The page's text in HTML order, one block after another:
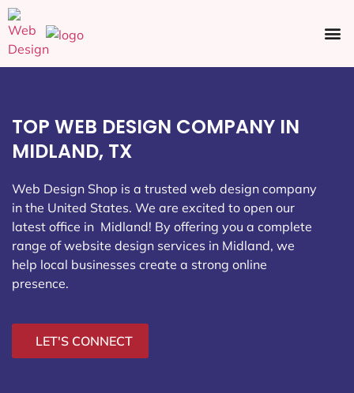
TOP WEB DESIGN COMPANY IN
MIDLAND, TX
Web Design Shop is a trusted web design company
in the United States. We are excited to open our
latest office in Midland! By offering you a complete
range of website design services in Midland, we
help local businesses create a strong online
presence.
LET'S CONNECT